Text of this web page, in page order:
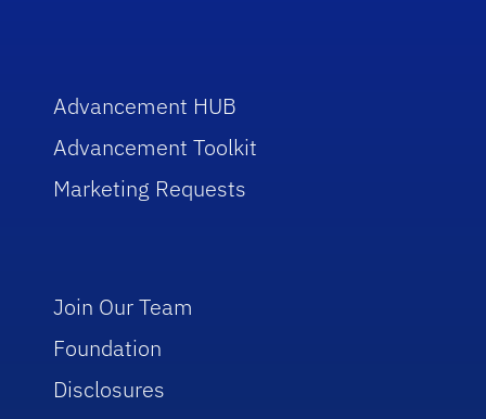
Advancement HUB
Advancement Toolkit
Marketing Requests
Join Our Team
Foundation
Disclosures